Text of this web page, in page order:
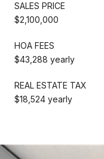
SALES PRICE
$2,100,000
HOA FEES
$43,288 yearly
REAL ESTATE TAX
$18,524 yearly